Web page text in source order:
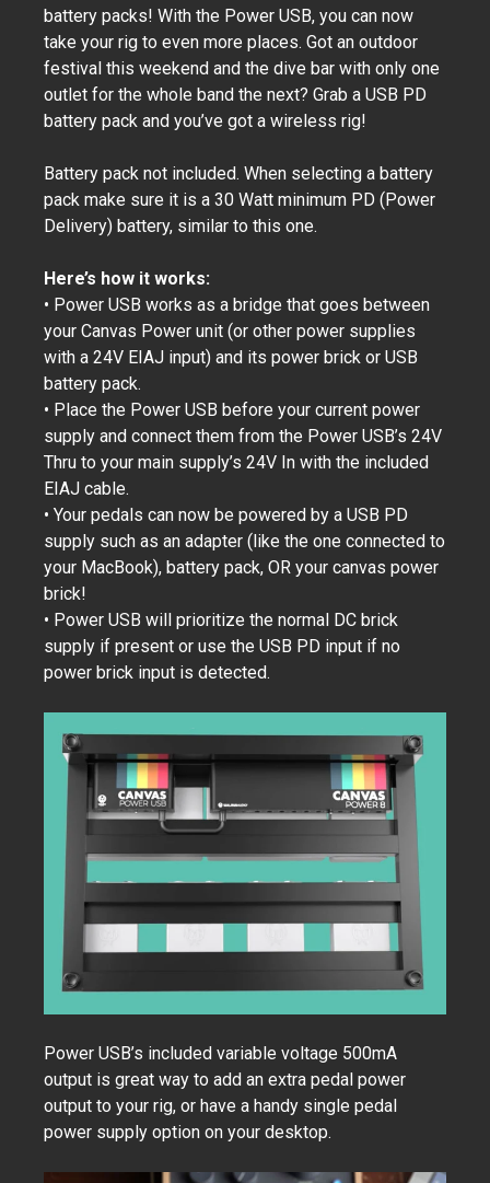
battery packs! With the Power USB, you can now
take your rig to even more places. Got an outdoor
festival this weekend and the dive bar with only one
outlet for the whole band the next? Grab a USB PD
battery pack and you’ve got a wireless rig!
Battery pack not included. When selecting a battery
pack make sure it is a 30 Watt minimum PD (Power
Delivery) battery, similar to this one.
Here’s how it works:
• Power USB works as a bridge that goes between
your Canvas Power unit (or other power supplies
with a 24V EIAJ input) and its power brick or USB
battery pack.
• Place the Power USB before your current power
supply and connect them from the Power USB’s 24V
Thru to your main supply’s 24V In with the included
EIAJ cable.
• Your pedals can now be powered by a USB PD
supply such as an adapter (like the one connected to
your MacBook), battery pack, OR your canvas power
brick!
• Power USB will prioritize the normal DC brick
supply if present or use the USB PD input if no
power brick input is detected.
Power USB’s included variable voltage 500mA
output is great way to add an extra pedal power
output to your rig, or have a handy single pedal
power supply option on your desktop.